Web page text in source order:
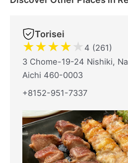
Torisei
★★★★ ★ 4 (261)
3 Chome-19-24 Nishiki,
Aichi 460-0003
+8152-951-7337